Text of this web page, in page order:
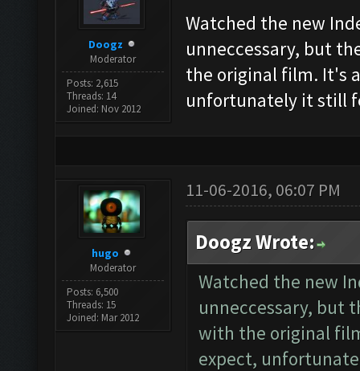
Doogz
Moderator
Posts: 2,615
Threads: 14
Joined: Nov 2012
Watched the new
unneccessary, but
the original film. It's
unfortunately it still
hugo
Moderator
Posts: 6,500
Threads: 15
Joined: Mar 2012
11-06-2016, 06:07 PM
Doogz Wrote:
Watched the new
unneccessary, but
with the original
expect,